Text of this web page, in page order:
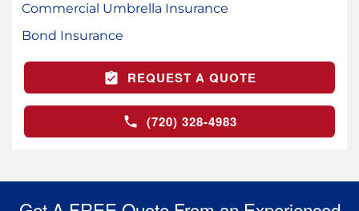
Commercial Umbrella Insurance
Bond Insurance
REQUEST A QUOTE
(720) 328-4983